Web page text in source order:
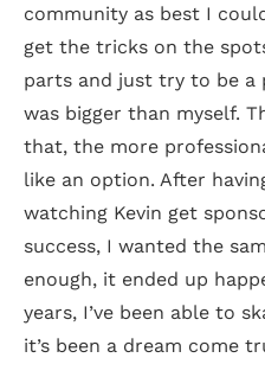
community as best I
get the tricks on the
parts and just try to be
was bigger than myself.
that, the more
like an option. After
watching Kevin get
success, I wanted the
enough, it ended up
years, I’ve been able to
it’s been a dream come